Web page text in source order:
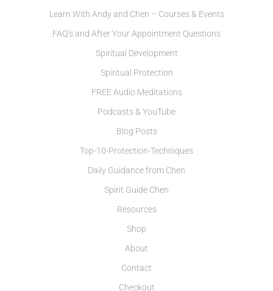
Learn With Andy and Chen – Courses & Events
FAQ’s and After Your Appointment Questions
Spiritual Development
Spiritual Protection
FREE Audio Meditations
Podcasts & YouTube
Blog Posts
Top-10-Protection-Techniques
Daily Guidance from Chen
Spirit Guide Chen
Resources
Shop
About
Contact
Checkout